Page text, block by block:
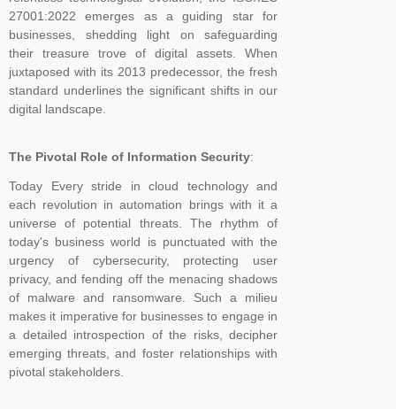
Decisions, and Issuance of Certificates are carried at head office of
TNV system Certification Private Limited at Lucknow, UP India only.
Outside India, payment can be made in the name of Local Partner,
but you are advised to please verify the name of the business
associates on the website of the company in Global Menu. For any
clarification, kindly feel free to write us at tnvceo@gmail.com
TNV have submitted application for accreditation to IAS for QMS
and ISMS
Development of ISO 45001 came from the British Standards
Institute (BSI), which proposed to ISO in 2013 that OHSAS 18001
be considered as the basis for an international standard. ISO
agreed and established a committee to oversee its development.
As the proposers, BSI took on the role of Secretariat to the new
committee (ISO PC 283). The first meeting of ISO PC 283 took
27001:2022 emerges as a guiding star for
businesses, shedding light on safeguarding
their treasure trove of digital assets. When
juxtaposed with its 2013 predecessor, the fresh
standard underlines the significant shifts in our
digital landscape.
The Pivotal Role of Information Security:
Today Every stride in cloud technology and
each revolution in automation brings with it a
universe of potential threats. The rhythm of
today's business world is punctuated with the
urgency of cybersecurity, protecting user
privacy, and fending off the menacing shadows
of malware and ransomware. Such a milieu
makes it imperative for businesses to engage in
a detailed introspection of the risks, decipher
emerging threats, and foster relationships with
pivotal stakeholders.